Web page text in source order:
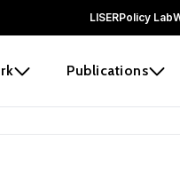
LISERPolicy Lab
Publications